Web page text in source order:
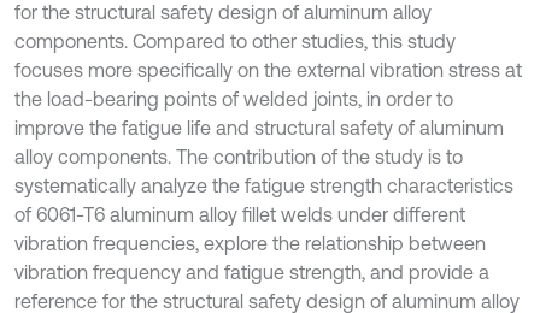
for the structural safety design of aluminum alloy
components. Compared to other studies, this study
focuses more specifically on the external vibration stress at
the load-bearing points of welded joints, in order to
improve the fatigue life and structural safety of aluminum
alloy components. The contribution of the study is to
systematically analyze the fatigue strength characteristics
of 6061-T6 aluminum alloy fillet welds under different
vibration frequencies, explore the relationship between
vibration frequency and fatigue strength, and provide a
reference for the structural safety design of aluminum alloy